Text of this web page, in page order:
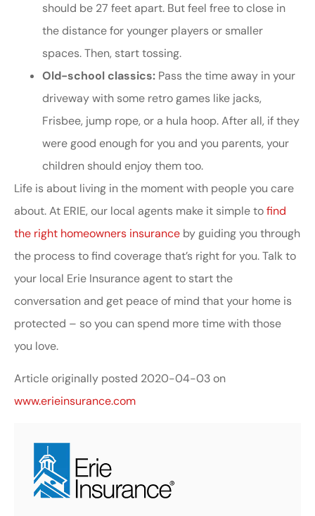
should be 27 feet apart. But feel free to close in
the distance for younger players or smaller
spaces. Then, start tossing.
Old-school classics: Pass the time away in your
driveway with some retro games like jacks,
Frisbee, jump rope, or a hula hoop. After all, if they
were good enough for you and you parents, your
children should enjoy them too.
Life is about living in the moment with people you care
about. At ERIE, our local agents make it simple tofind
the right homeowners insurance by guiding you through
the process to find coverage that’s right for you. Talk to
your local Erie Insurance agent to start the
conversation and get peace of mind that your home is
protected – so you can spend more time with those
you love.
Article originally posted 2020-04-03on
www.erieinsurance.com